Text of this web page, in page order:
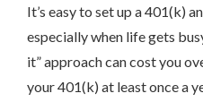
It’s easy to set up a 401(k)
especially when life gets
it” approach can cost you
your 401(k) at least once a